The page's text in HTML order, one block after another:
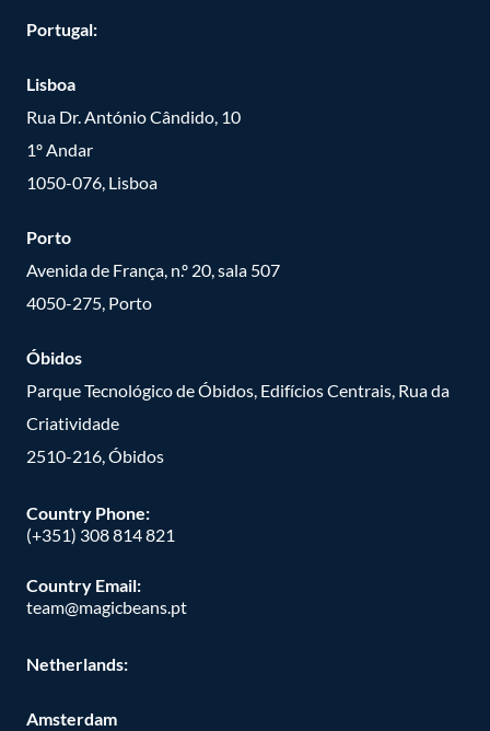
Portugal:
Lisboa
Rua Dr. António Cândido, 10
1º Andar
1050-076, Lisboa
Porto
Avenida de França, n.º 20, sala 507
4050-275, Porto
Óbidos
Parque Tecnológico de Óbidos, Edifícios Centrais, Rua da
Criatividade
2510-216, Óbidos
Country Phone:
(+351) 308 814 821
Country Email:
team@magicbeans.pt
Netherlands:
Amsterdam